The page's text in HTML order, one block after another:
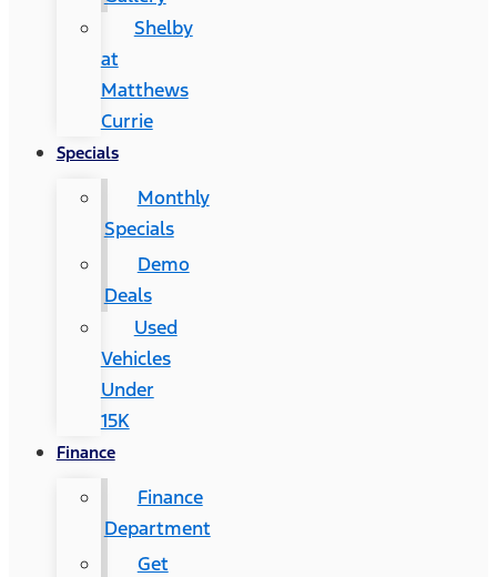
Shelby
at
Matthews
Currie
Specials
Monthly
Specials
Demo
Deals
Used
Vehicles
Under
15K
Finance
Finance
Department
Get